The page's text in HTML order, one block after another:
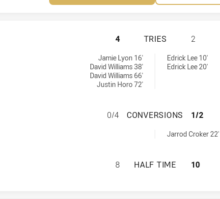
MANLY-
4 TRIES 2
Jamie Lyon 16'
David Williams 38'
David Williams 66'
Justin Horo 72'
Edrick Lee 10'
Edrick Lee 20'
MANLY-
0/4 CONVERSIONS 1/2
Jarrod Croker 22'
MANLY-
8 HALF TIME 10